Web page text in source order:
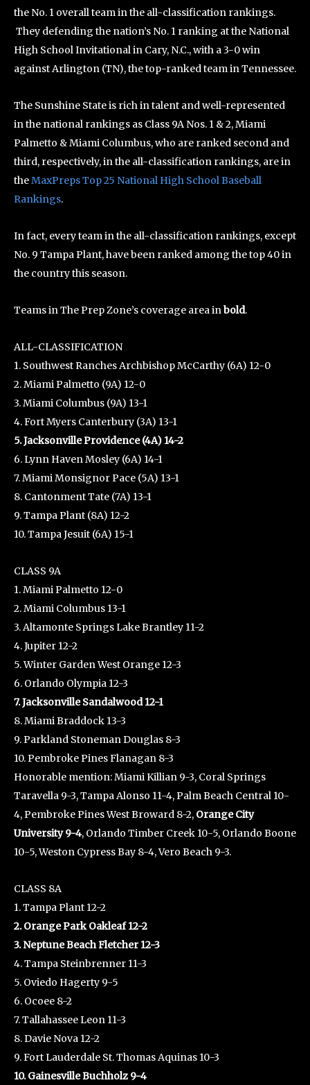
the No. 1 overall team in the all-classification rankings.
They defending the nation’s No. 1 ranking at the National
High School Invitational in Cary, N.C., with a 3-0 win
against Arlington (TN), the top-ranked team in Tennessee.
The Sunshine State is rich in talent and well-represented
in the national rankings as Class 9A Nos. 1 & 2, Miami
Palmetto & Miami Columbus, who are ranked second and
third, respectively, in the all-classification rankings, are in
theMaxPreps Top 25 National High School Baseball
Rankings.
In fact, every team in the all-classification rankings, except
No. 9 Tampa Plant, have been ranked among the top 40 in
the country this season.
Teams in The Prep Zone’s coverage area inbold.
ALL-CLASSIFICATION
1. Southwest Ranches Archbishop McCarthy (6A) 12-0
2. Miami Palmetto (9A) 12-0
3. Miami Columbus (9A) 13-1
4. Fort Myers Canterbury (3A) 13-1
5. Jacksonville Providence (4A) 14-2
6. Lynn Haven Mosley (6A) 14-1
7. Miami Monsignor Pace (5A) 13-1
8. Cantonment Tate (7A) 13-1
9. Tampa Plant (8A) 12-2
10. Tampa Jesuit (6A) 15-1
CLASS 9A
1. Miami Palmetto 12-0
2. Miami Columbus 13-1
3. Altamonte Springs Lake Brantley 11-2
4. Jupiter 12-2
5. Winter Garden West Orange 12-3
6. Orlando Olympia 12-3
7. Jacksonville Sandalwood 12-1
8. Miami Braddock 13-3
9. Parkland Stoneman Douglas 8-3
10. Pembroke Pines Flanagan 8-3
Honorable mention: Miami Killian 9-3, Coral Springs
Taravella 9-3, Tampa Alonso 11-4, Palm Beach Central 10-
4, Pembroke Pines West Broward 8-2, Orange City
University 9-4, Orlando Timber Creek 10-5, Orlando Boone
10-5, Weston Cypress Bay 8-4, Vero Beach 9-3.
CLASS 8A
1. Tampa Plant 12-2
2. Orange Park Oakleaf 12-2
3. Neptune Beach Fletcher 12-3
4. Tampa Steinbrenner 11-3
5. Oviedo Hagerty 9-5
6. Ocoee 8-2
7. Tallahassee Leon 11-3
8. Davie Nova 12-2
9. Fort Lauderdale St. Thomas Aquinas 10-3
10. Gainesville Buchholz 9-4